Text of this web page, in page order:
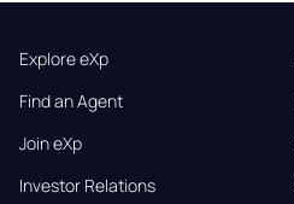
Explore eXp
Find an Agent
Join eXp
Investor Relations